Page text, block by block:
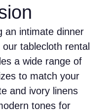
an intimate dinner
tablecloth rental
a wide range of
to match your
and ivory linens
tones for